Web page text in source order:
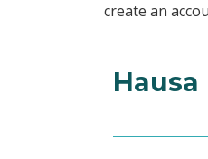
create an